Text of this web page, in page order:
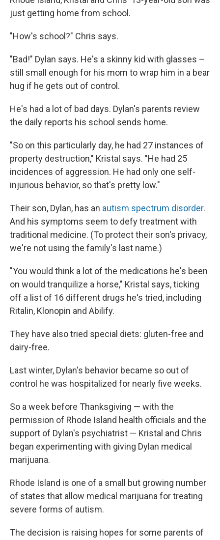
just getting home from school.
"How's school?" Chris says.
"Bad!" Dylan says. He's a skinny kid with glasses –
still small enough for his mom to wrap him in a bear
hug if he gets out of control.
He's had a lot of bad days. Dylan's parents review
the daily reports his school sends home.
"So on this particularly day, he had 27 instances of
property destruction," Kristal says. "He had 25
incidences of aggression. He had only one self-
injurious behavior, so that's pretty low."
Their son, Dylan, has an autism spectrum disorder.
And his symptoms seem to defy treatment with
traditional medicine. (To protect their son's privacy,
we're not using the family's last name.)
"You would think a lot of the medications he's been
on would tranquilize a horse," Kristal says, ticking
off a list of 16 different drugs he's tried, including
Ritalin, Klonopin and Abilify.
They have also tried special diets: gluten-free and
dairy-free.
Last winter, Dylan's behavior became so out of
control he was hospitalized for nearly five weeks.
So a week before Thanksgiving — with the
permission of Rhode Island health officials and the
support of Dylan's psychiatrist — Kristal and Chris
began experimenting with giving Dylan medical
marijuana.
Rhode Island is one of a small but growing number
of states that allow medical marijuana for treating
severe forms of autism.
The decision is raising hopes for some parents of